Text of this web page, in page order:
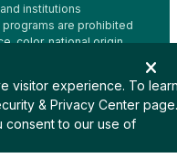
institutions
are prohibited
color, national origin,
gender expression),
program,
for prior civil rights
or funded by USDA
visitor experience. To
& Privacy Center page.
consent to our use of